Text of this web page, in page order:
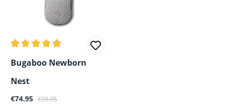
Average rating of 5 out of 5 stars
Bugaboo Newborn
Nest
Sale price:
€74.95 Regular price:
€99.95